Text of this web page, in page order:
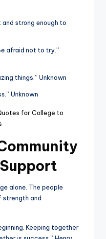
strong enough to
afraid not to try.”
things.” Unknown
Unknown
for College to
alone. The people
strength and
Keeping together